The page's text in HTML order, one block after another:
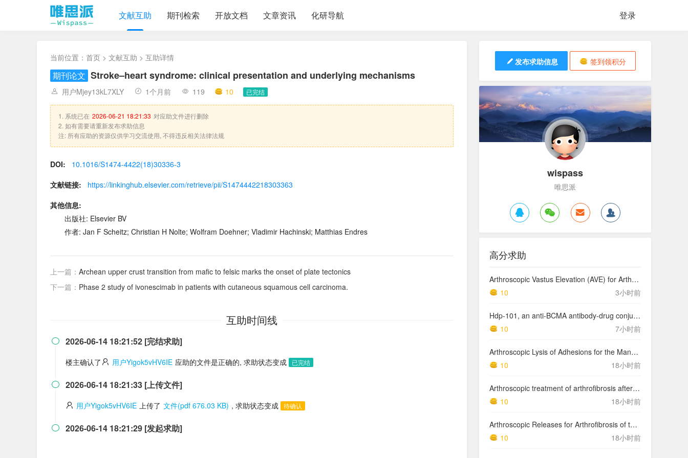
登录
文献互助 期刊检索 开放文档 文章资讯 化研导航
当前位置： 首页 > 文献互助 > 互助详情
期刊论文 Stroke–heart syndrome: clinical presentation and underlying mechanisms
用户Mjey13kL7XLY 1个月前 119 10 已完结
1. 系统已在 2026-06-21 18:21:33 对应助文件进行删除
2. 如有需要请重新发布求助信息
注: 所有应助的资源仅供学习交流使用, 不得违反相关法律法规
DOI:
10.1016/S1474-4422(18)30336-3
文献链接:
https://linkinghub.elsevier.com/retrieve/pii/S1474442218303363
其他信息:
出版社: Elsevier BV
作者: Jan F Scheitz; Christian H Nolte; Wolfram Doehner; Vladimir Hachinski; Matthias Endres
上一篇： Archean upper crust transition from mafic to felsic marks the onset of plate tectonics
下一篇： Phase 2 study of ivonescimab in patients with cutaneous squamous cell carcinoma.
互助时间线
 2026-06-14 18:21:52 [完结求助]
楼主确认了 用户Yigok5vHV6IE 应助的文件是正确的, 求助状态变成 已完结
 2026-06-14 18:21:33 [上传文件]
用户Yigok5vHV6IE 上传了 文件(pdf 676.03 KB) , 求助状态变成 待确认
 2026-06-14 18:21:29 [发起求助]
发布求助信息 签到领积分
wispass
唯思派
高分求助
Arthroscopic Vastus Elevation (AVE) for Arthrofibrosis of the Knee: Surgical Technique and Literature Review.
10
3小时前
Hdp-101, an anti-BCMA antibody-drug conjugate with a novel payload amanitin in patients with relapsed multiple myeloma, initial findings of the first in human …
10
7小时前
Arthroscopic Lysis of Adhesions for the Management of Arthrofibrosis Following Total Knee Arthroplasty
10
18小时前
Arthroscopic treatment of arthrofibrosis after ACL reconstruction. Local and generalized arthrofibrosis
10
18小时前
Arthroscopic Releases for Arthrofibrosis of the Knee
10
18小时前